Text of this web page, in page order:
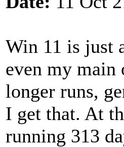
Win 11 is just
even my main
longer runs,
I get that. At
running 313